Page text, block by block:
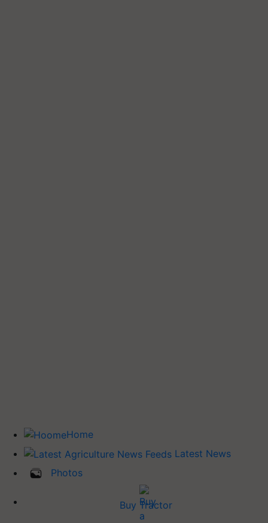
Home
Latest News
Photos
Buy Tractor